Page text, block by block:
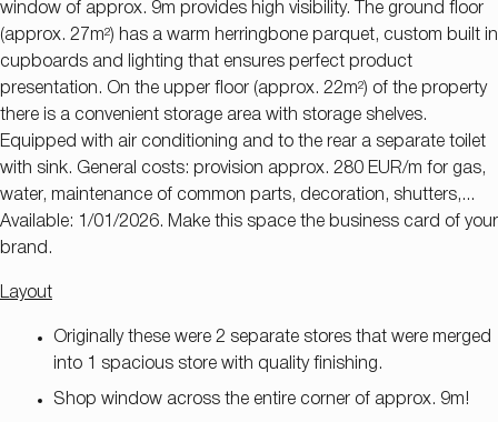
window of approx. 9m provides high visibility. The ground floor
(approx. 27m²) has a warm herringbone parquet, custom built in
cupboards and lighting that ensures perfect product
presentation. On the upper floor (approx. 22m²) of the property
there is a convenient storage area with storage shelves.
Equipped with air conditioning and to the rear a separate toilet
with sink. General costs: provision approx. 280 EUR/m for gas,
water, maintenance of common parts, decoration, shutters,...
Available: 1/01/2026. Make this space the business card of your
brand.
Layout
Originally these were 2 separate stores that were merged
into 1 spacious store with quality finishing.
Shop window across the entire corner of approx. 9m!